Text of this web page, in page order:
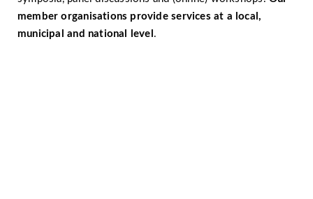
member organisations provide services at a local,
municipal and national level .